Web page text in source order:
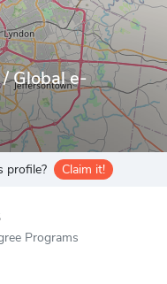
Global e-
profile? Claim it!
Programs